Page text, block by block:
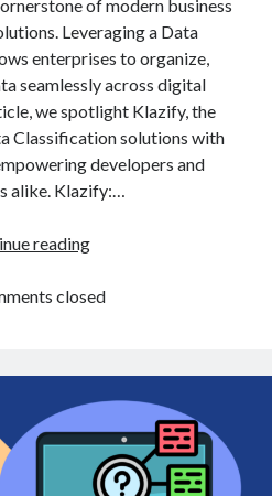
of modern business
Leveraging a Data
enterprises to organize,
seamlessly across digital
we spotlight Klazify, the
Classification solutions with
developers and
alike. Klazify:…
readingData
API:
Security
for
Enterprises
closed